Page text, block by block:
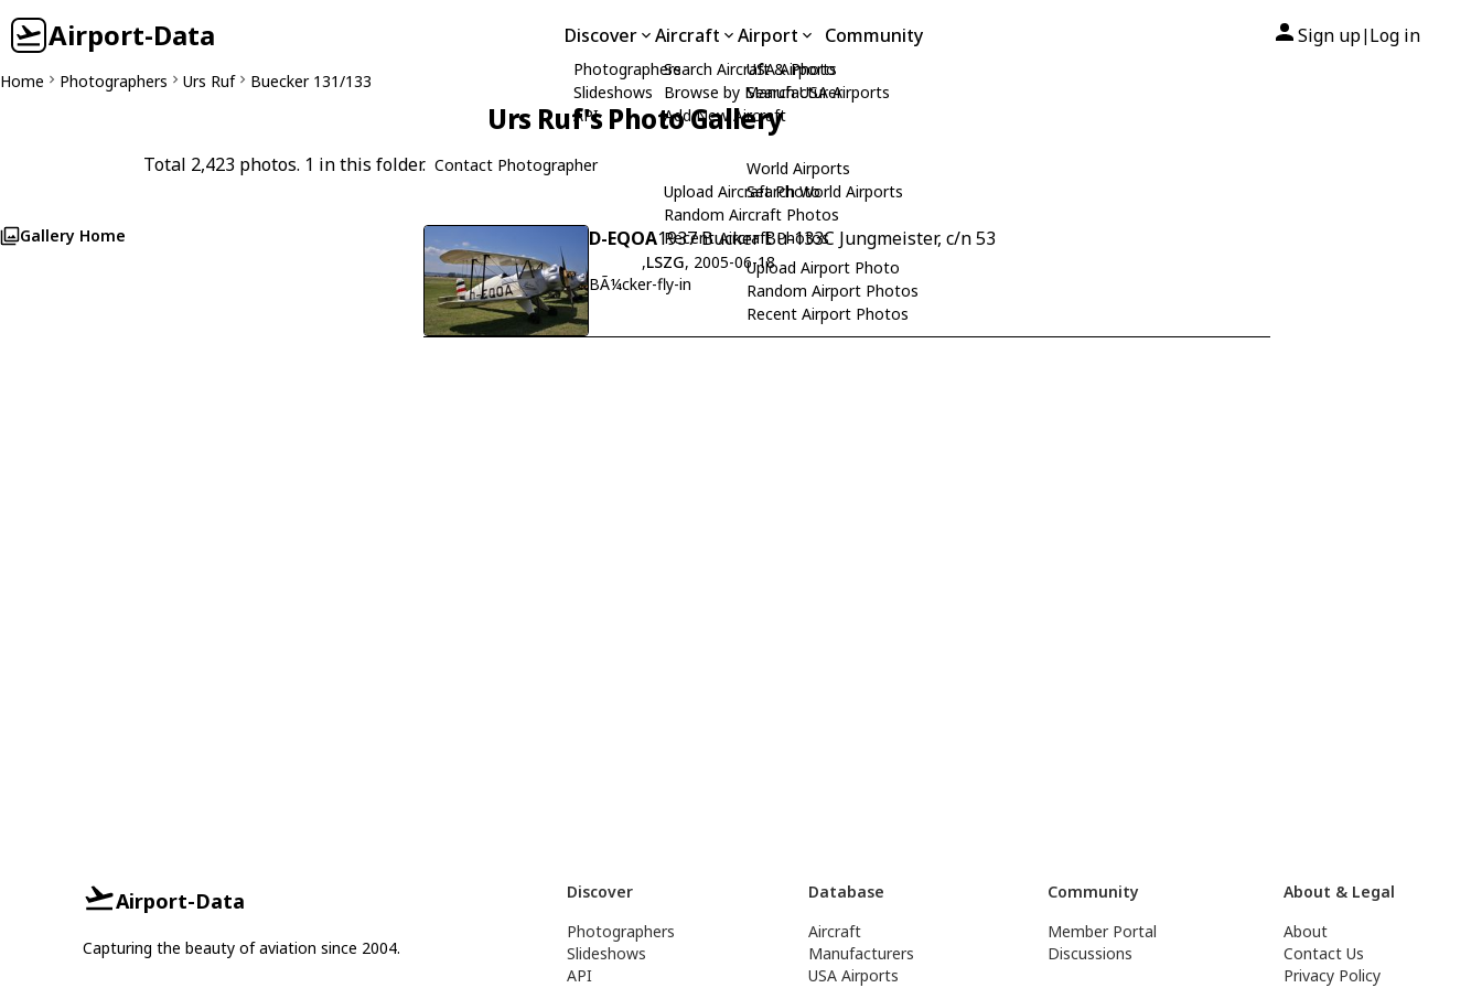
Airport-Data Discover
Photographers
Slideshows
API
Aircraft
Search Aircraft & Photo
Browse by Manufacturer
Add New Aircraft
Upload Aircraft Photo
Random Aircraft Photos
Recent Aircraft Photos
Airport
USA Airports
Search USA Airports
World Airports
Search World Airports
Upload Airport Photo
Random Airport Photos
Recent Airport Photos
Community Sign up| Log in
Home Photographers Urs Ruf Buecker 131/133
Urs Ruf's Photo Gallery
Total 2,423 photos. 1 in this folder. Contact Photographer
Gallery Home D-EQOA1937 Bucker Bu-133C Jungmeister, c/n 53
,LSZG, 2005-06-18
BÃ¼cker-fly-in
Airport-Data
Capturing the beauty of aviation since 2004.
Discover
Photographers
Slideshows
API
Database
Aircraft
Manufacturers
USA Airports
Community
Member Portal
Discussions
About & Legal
About
Contact Us
Privacy Policy